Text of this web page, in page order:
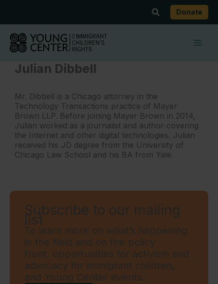
content
SearchDonate
Julian Dibbell
Mr. Dibbell is a Chicago attorney in the
Technology Transactions practice of Mayer
Brown LLP. Before joining Mayer Brown in 2014,
Julian worked as a journalist and author covering
the Internet and other digital technologies. Julian
received his JD degree from the University of
Chicago Law School and his BA from Yale.
Subscribe to our mailing
list
To learn more on what’s happening
in the field and on the policy
front, opportunities for activism and
advocacy for immigrant children,
and Young Center events.